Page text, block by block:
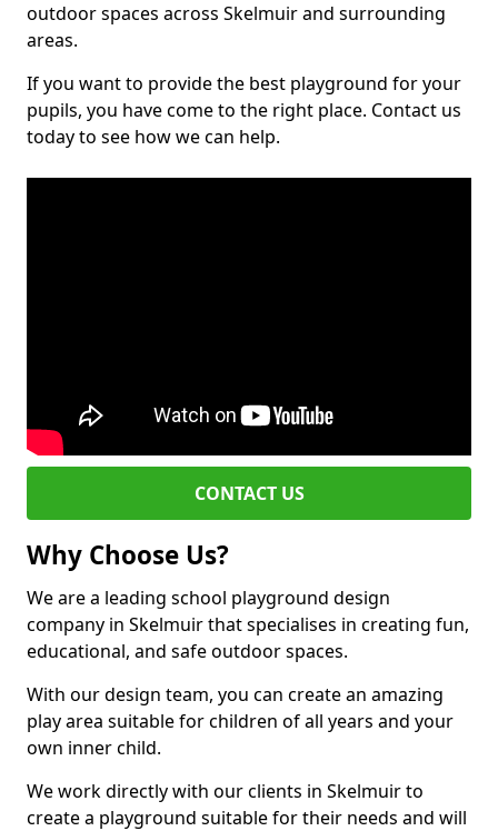
outdoor spaces across Skelmuir and surrounding
areas.
If you want to provide the best playground for your
pupils, you have come to the right place. Contact us
today to see how we can help.
CONTACT US
Why Choose Us?
We are a leading school playground design
company in Skelmuir that specialises in creating fun,
educational, and safe outdoor spaces.
With our design team, you can create an amazing
play area suitable for children of all years and your
own inner child.
We work directly with our clients in Skelmuir to
create a playground suitable for their needs and will